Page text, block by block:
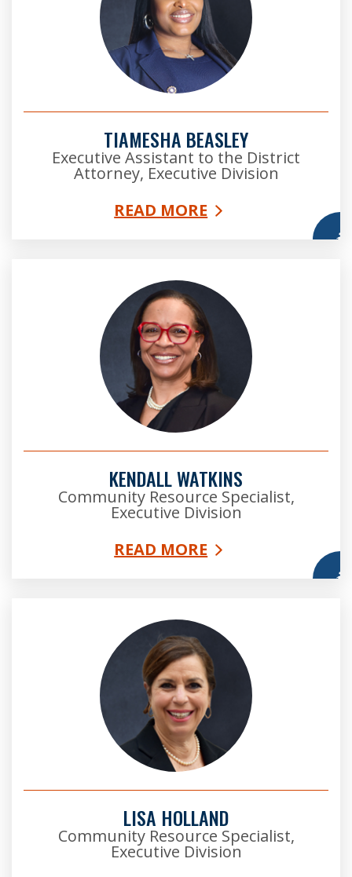
TIAMESHA BEASLEY
Executive Assistant to the District
Attorney, Executive Division
READ MORE
KENDALL WATKINS
Community Resource Specialist,
Executive Division
READ MORE
LISA HOLLAND
Community Resource Specialist,
Executive Division
Lisa Holland was raised in Dunwoody, GA, where she
attended public elementary and high school